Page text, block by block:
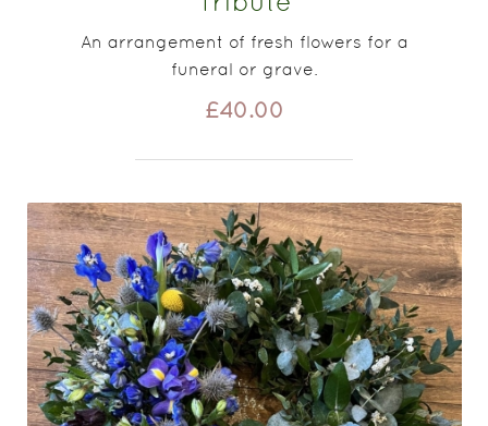
An arrangement of fresh flowers for a
funeral or grave.
£40.00